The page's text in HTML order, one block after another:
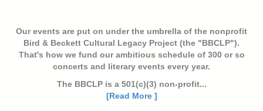
Our events are put on under the umbrella of the nonprofit
Bird & Beckett Cultural Legacy Project (the "BBCLP").
That's how we fund our ambitious schedule of 300 or so
concerts and literary events every year.
The BBCLP is a 501(c)(3) non-profit...
[Read More ]